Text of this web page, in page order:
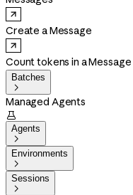
Create a Message
Count tokens in a Message
Batches

Managed Agents

Agents

Environments

Sessions
